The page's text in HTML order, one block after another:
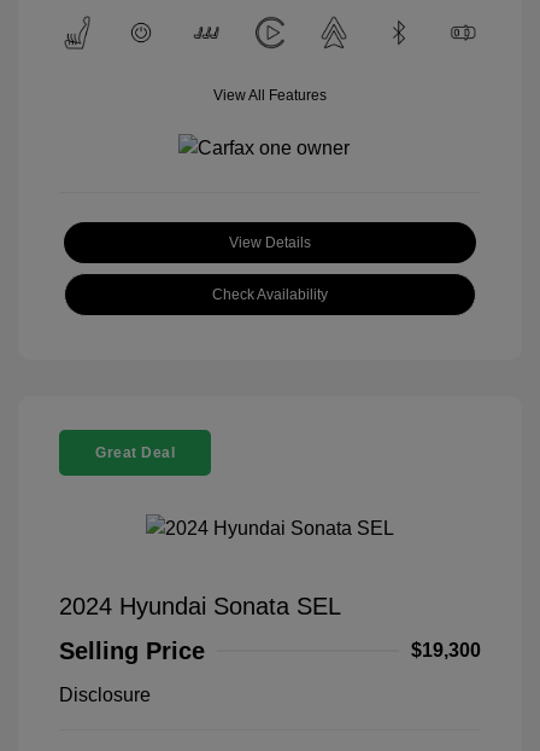
View All Features
View Details
Check Availability
Great Deal
2024 Hyundai Sonata SEL
Selling Price
$19,300
Disclosure